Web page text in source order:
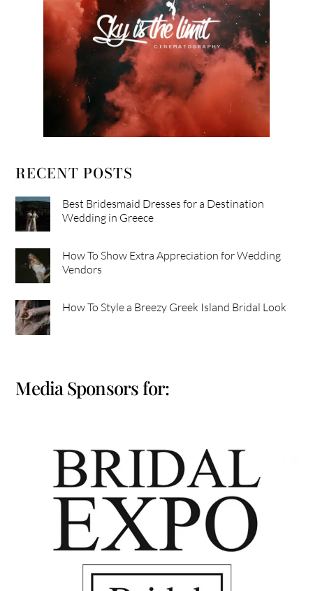
RECENT POSTS
Best Bridesmaid Dresses for a Destination
Wedding in Greece
How To Show Extra Appreciation for Wedding
Vendors
How To Style a Breezy Greek Island Bridal Look
Media Sponsors for: